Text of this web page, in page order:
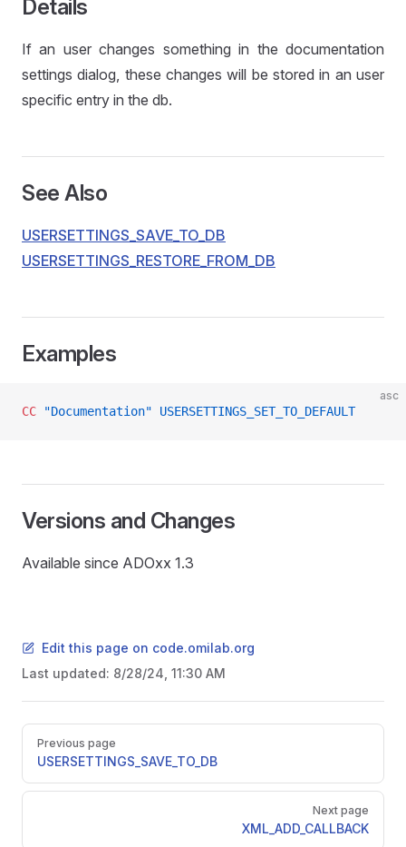
Details
If an user changes something in the documentation
settings dialog, these changes will be stored in an user
specific entry in the db.
See Also
USERSETTINGS_SAVE_TO_DB
USERSETTINGS_RESTORE_FROM_DB
Examples
asc
CC "Documentation" USERSETTINGS_SET_TO_DEFAULT
Versions and Changes
Available since ADOxx 1.3
Edit this page on code.omilab.org
Last updated: 8/28/24, 11:30 AM
Pager
Previous page
USERSETTINGS_SAVE_TO_DB
Next page
XML_ADD_CALLBACK